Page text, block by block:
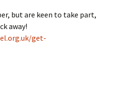
but are keen to take part,
away!
get-